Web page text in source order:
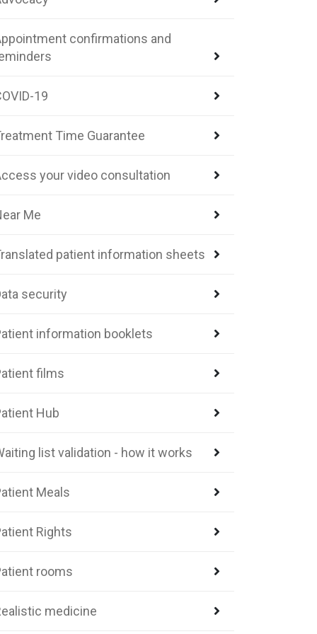
confirmations and
19
Time Guarantee
your video consultation
Me
patient information sheets
security
information booklets
films
Hub
list validation - how it works
Meals
Rights
rooms
medicine